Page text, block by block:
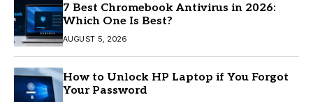
7 Best Chromebook Antivirus in 2026:
Which One Is Best?
AUGUST 5, 2026
How to Unlock HP Laptop if You Forgot
Your Password